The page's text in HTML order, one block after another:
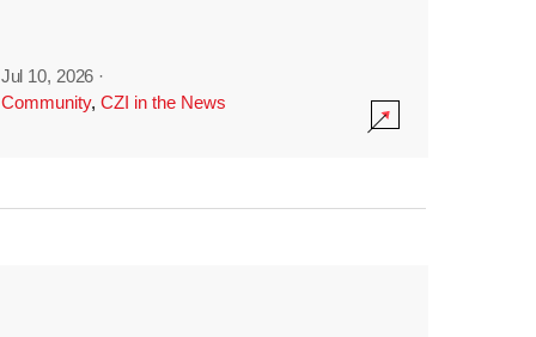
Jul 10, 2026 ·
Community, CZI in the News